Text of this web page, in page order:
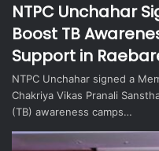
NTPC Unchahar
Boost TB
Support in
NTPC Unchahar signed a
Chakriya Vikas Pranali
(TB) awareness camps…